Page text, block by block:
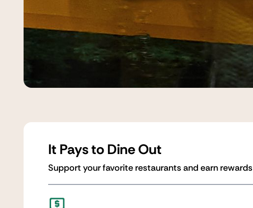
It Pays to Dine Out
Support your favorite restaurants and earn